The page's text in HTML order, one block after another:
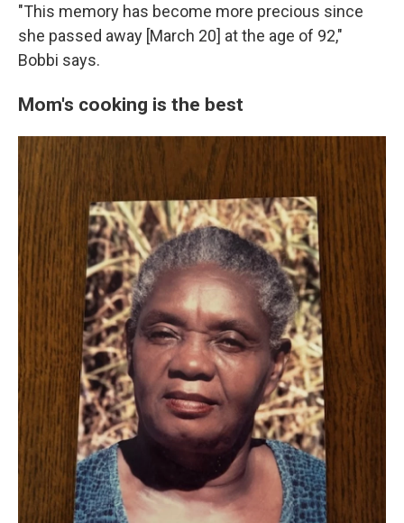
"This memory has become more precious since
she passed away [March 20] at the age of 92,"
Bobbi says.
Mom's cooking is the best